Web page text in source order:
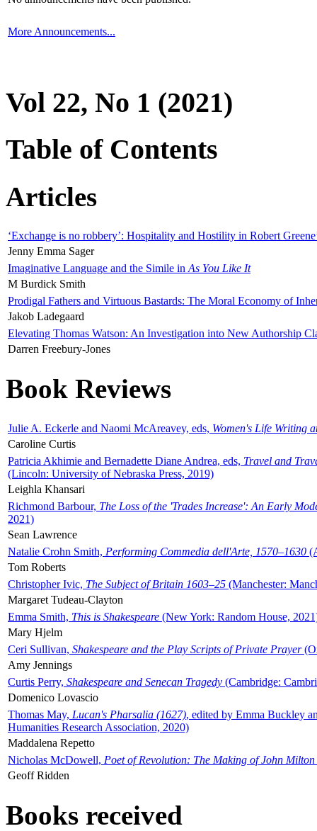
More Announcements...
Vol 22, No 1 (2021)
Table of Contents
Articles
‘Exchange is no robbery’: Hospitality and Hostility in Robert
Jenny Emma Sager
Imaginative Language and the Simile in As You Like It
M Burdick Smith
Prodigal Fathers and Virtuous Bastards: The Moral Economy of
Jakob Ladegaard
Elevating Thomas Watson: An Investigation into New Authorship
Darren Freebury-Jones
Book Reviews
Julie A. Eckerle and Naomi McAreavey, eds, Women's Life Writing
Caroline Curtis
Patricia Akhimie and Bernadette Diane Andrea, eds, Travel and
(Lincoln: University of Nebraska Press, 2019)
Leighla Khansari
Richmond Barbour, The Loss of the 'Trades Increase': An Early
2021)
Sean Lawrence
Natalie Crohn Smith, Performing Commedia dell'Arte, 1570–1630
Tom Roberts
Christopher Ivic, The Subject of Britain 1603–25 (Manchester:
Margaret Tudeau-Clayton
Emma Smith, This is Shakespeare (New York: Random House,
Mary Hjelm
Ceri Sullivan, Shakespeare and the Play Scripts of Private Prayer
Amy Jennings
Curtis Perry, Shakespeare and Senecan Tragedy (Cambridge:
Domenico Lovascio
Thomas May, Lucan's Pharsalia (1627), edited by Emma Buckley
Humanities Research Association, 2020)
Maddalena Repetto
Nicholas McDowell, Poet of Revolution: The Making of John Milton
Geoff Ridden
Books received